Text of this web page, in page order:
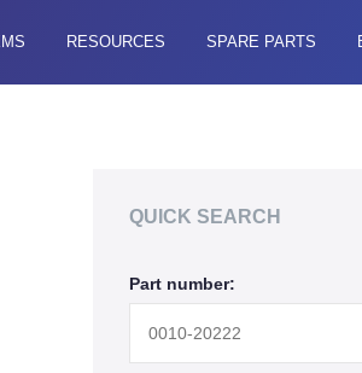
RESOURCES SPARE PARTS
QUICK SEARCH
Part number: